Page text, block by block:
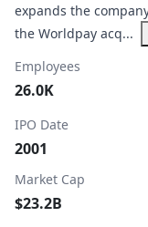
expands the
the Worldpay acq...
Employees
26.0K
IPO Date
2001
Market Cap
$23.2B